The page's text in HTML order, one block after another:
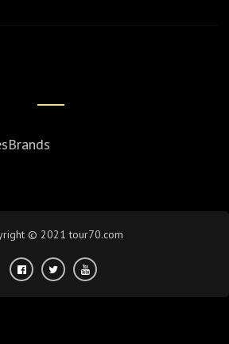
Brands
© 2021 tour70.com